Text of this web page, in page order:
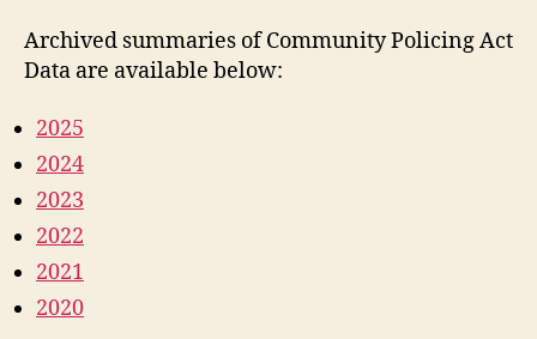
Archived summaries of Community Policing Act
Data are available below:
2025
2024
2023
2022
2021
2020